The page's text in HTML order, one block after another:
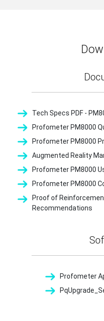
Tech Specs PDF -
Profometer PM8000
Profometer PM8000
Augmented Reality
Profometer PM8000
Profometer PM8000
Proof of
Recommendations
Profometer